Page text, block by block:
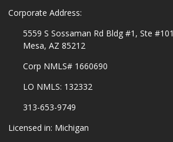
Corporate Address:
5559 S Sossaman Rd Bldg #1, Ste #101
Mesa, AZ 85212
Corp NMLS# 1660690
LO NMLS: 132332
313-653-9749
Licensed in: Michigan